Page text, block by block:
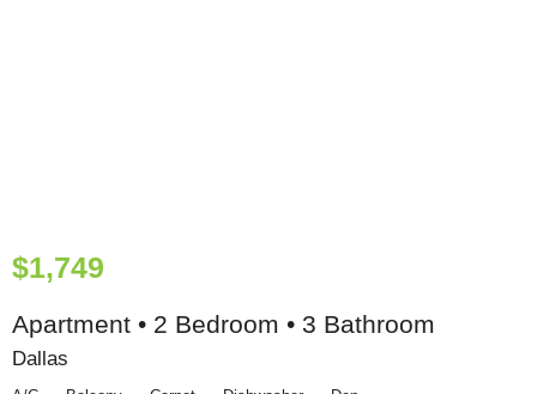
$1,749
Apartment • 2 Bedroom • 3 Bathroom
Dallas